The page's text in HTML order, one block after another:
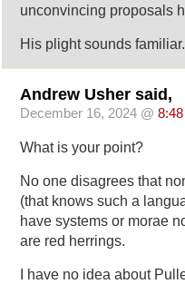
unconvincing proposals
His plight sounds familiar.
Andrew Usher said,
December 16, 2024 @
What is your point?
No one disagrees that
(that knows such a
have systems or morae
are red herrings.
I have no idea about